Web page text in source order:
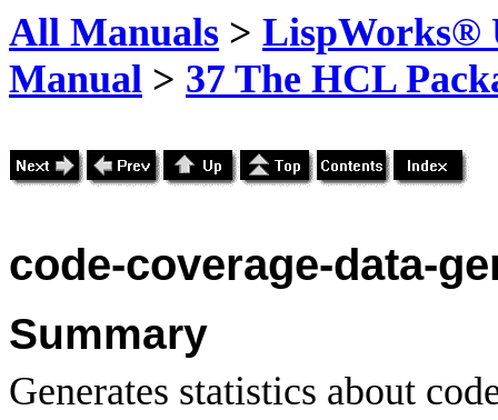
All Manuals > LispWorks®
Manual > 37 The HCL
code-coverage-data-
Summary
Generates statistics about